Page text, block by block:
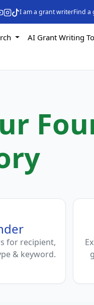
I am a grant writerFind a
AI Grant Writing
for recipient,
& keyword.